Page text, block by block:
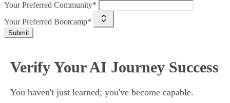
Your Preferred Community*
Your Preferred Bootcamp*
Submit
Verify Your AI Journey Success
You haven't just learned; you've become capable.